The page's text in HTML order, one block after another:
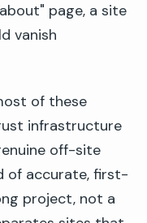
page, a site
vanish
of these
infrastructure
off-site
of accurate, first-
project, not a